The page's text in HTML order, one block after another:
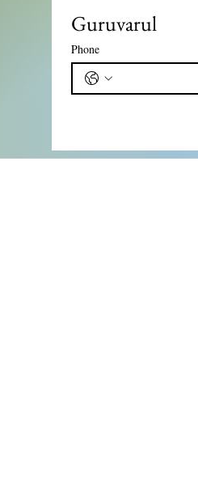
Guruvarul
Phone